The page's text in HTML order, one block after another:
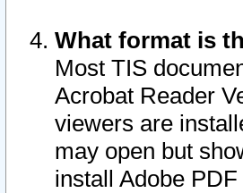
What format is
Most TIS
Acrobat Reader
viewers are
may open but
install Adobe